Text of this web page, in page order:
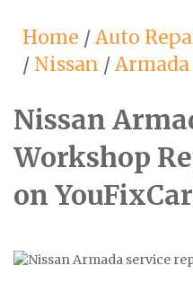
Home /Auto
/ Nissan /Armada
Nissan
Workshop
on